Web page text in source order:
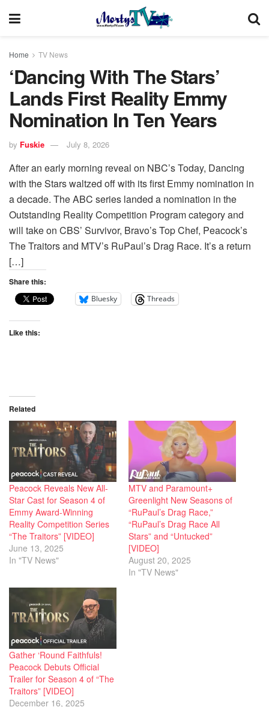
Home TV News
‘Dancing With The Stars’
Lands First Reality Emmy
Nomination In Ten Years
by Fuskie July 8, 2026
After an early morning reveal on NBC’s Today, Dancing
with the Stars waltzed off with its first Emmy nomination in
a decade. The ABC series landed a nomination in the
Outstanding Reality Competition Program category and
will take on CBS’ Survivor, Bravo’s Top Chef, Peacock’s
The Traitors and MTV’s RuPaul’s Drag Race. It’s a return
[…]
Share this:
Bluesky Threads
Like this:
Related
Peacock Reveals New All-
Star Cast for Season 4 of
Emmy Award-Winning
Reality Competition Series
“The Traitors” [VIDEO]
June 13, 2025
In "TV News"
MTV and Paramount+
Greenlight New Seasons of
“RuPaul’s Drag Race,”
“RuPaul’s Drag Race All
Stars” and “Untucked”
[VIDEO]
August 20, 2025
In "TV News"
Gather ‘Round Faithfuls!
Peacock Debuts Official
Trailer for Season 4 of “The
Traitors” [VIDEO]
December 16, 2025